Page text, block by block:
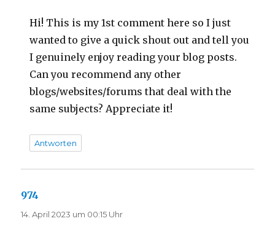
Hi! This is my 1st comment here so I just
wanted to give a quick shout out and tell you
I genuinely enjoy reading your blog posts.
Can you recommend any other
blogs/websites/forums that deal with the
same subjects? Appreciate it!
Antworten
974
14. April 2023 um 00:15 Uhr